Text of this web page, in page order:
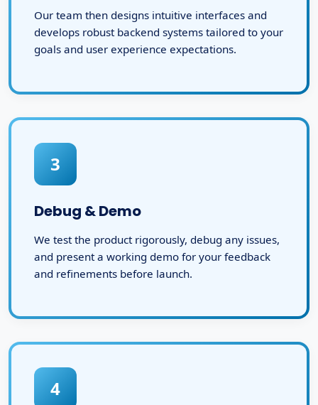
Our team then designs intuitive interfaces and
develops robust backend systems tailored to your
goals and user experience expectations.
3
Debug & Demo
We test the product rigorously, debug any issues,
and present a working demo for your feedback
and refinements before launch.
4